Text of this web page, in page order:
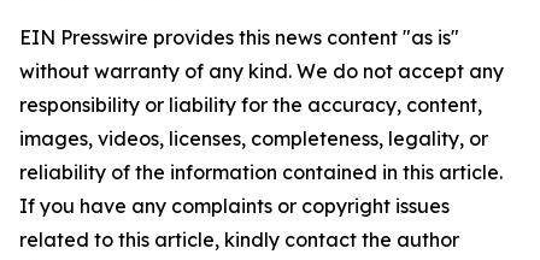
EIN Presswire provides this news content "as is"
without warranty of any kind. We do not accept any
responsibility or liability for the accuracy, content,
images, videos, licenses, completeness, legality, or
reliability of the information contained in this article.
If you have any complaints or copyright issues
related to this article, kindly contact the author